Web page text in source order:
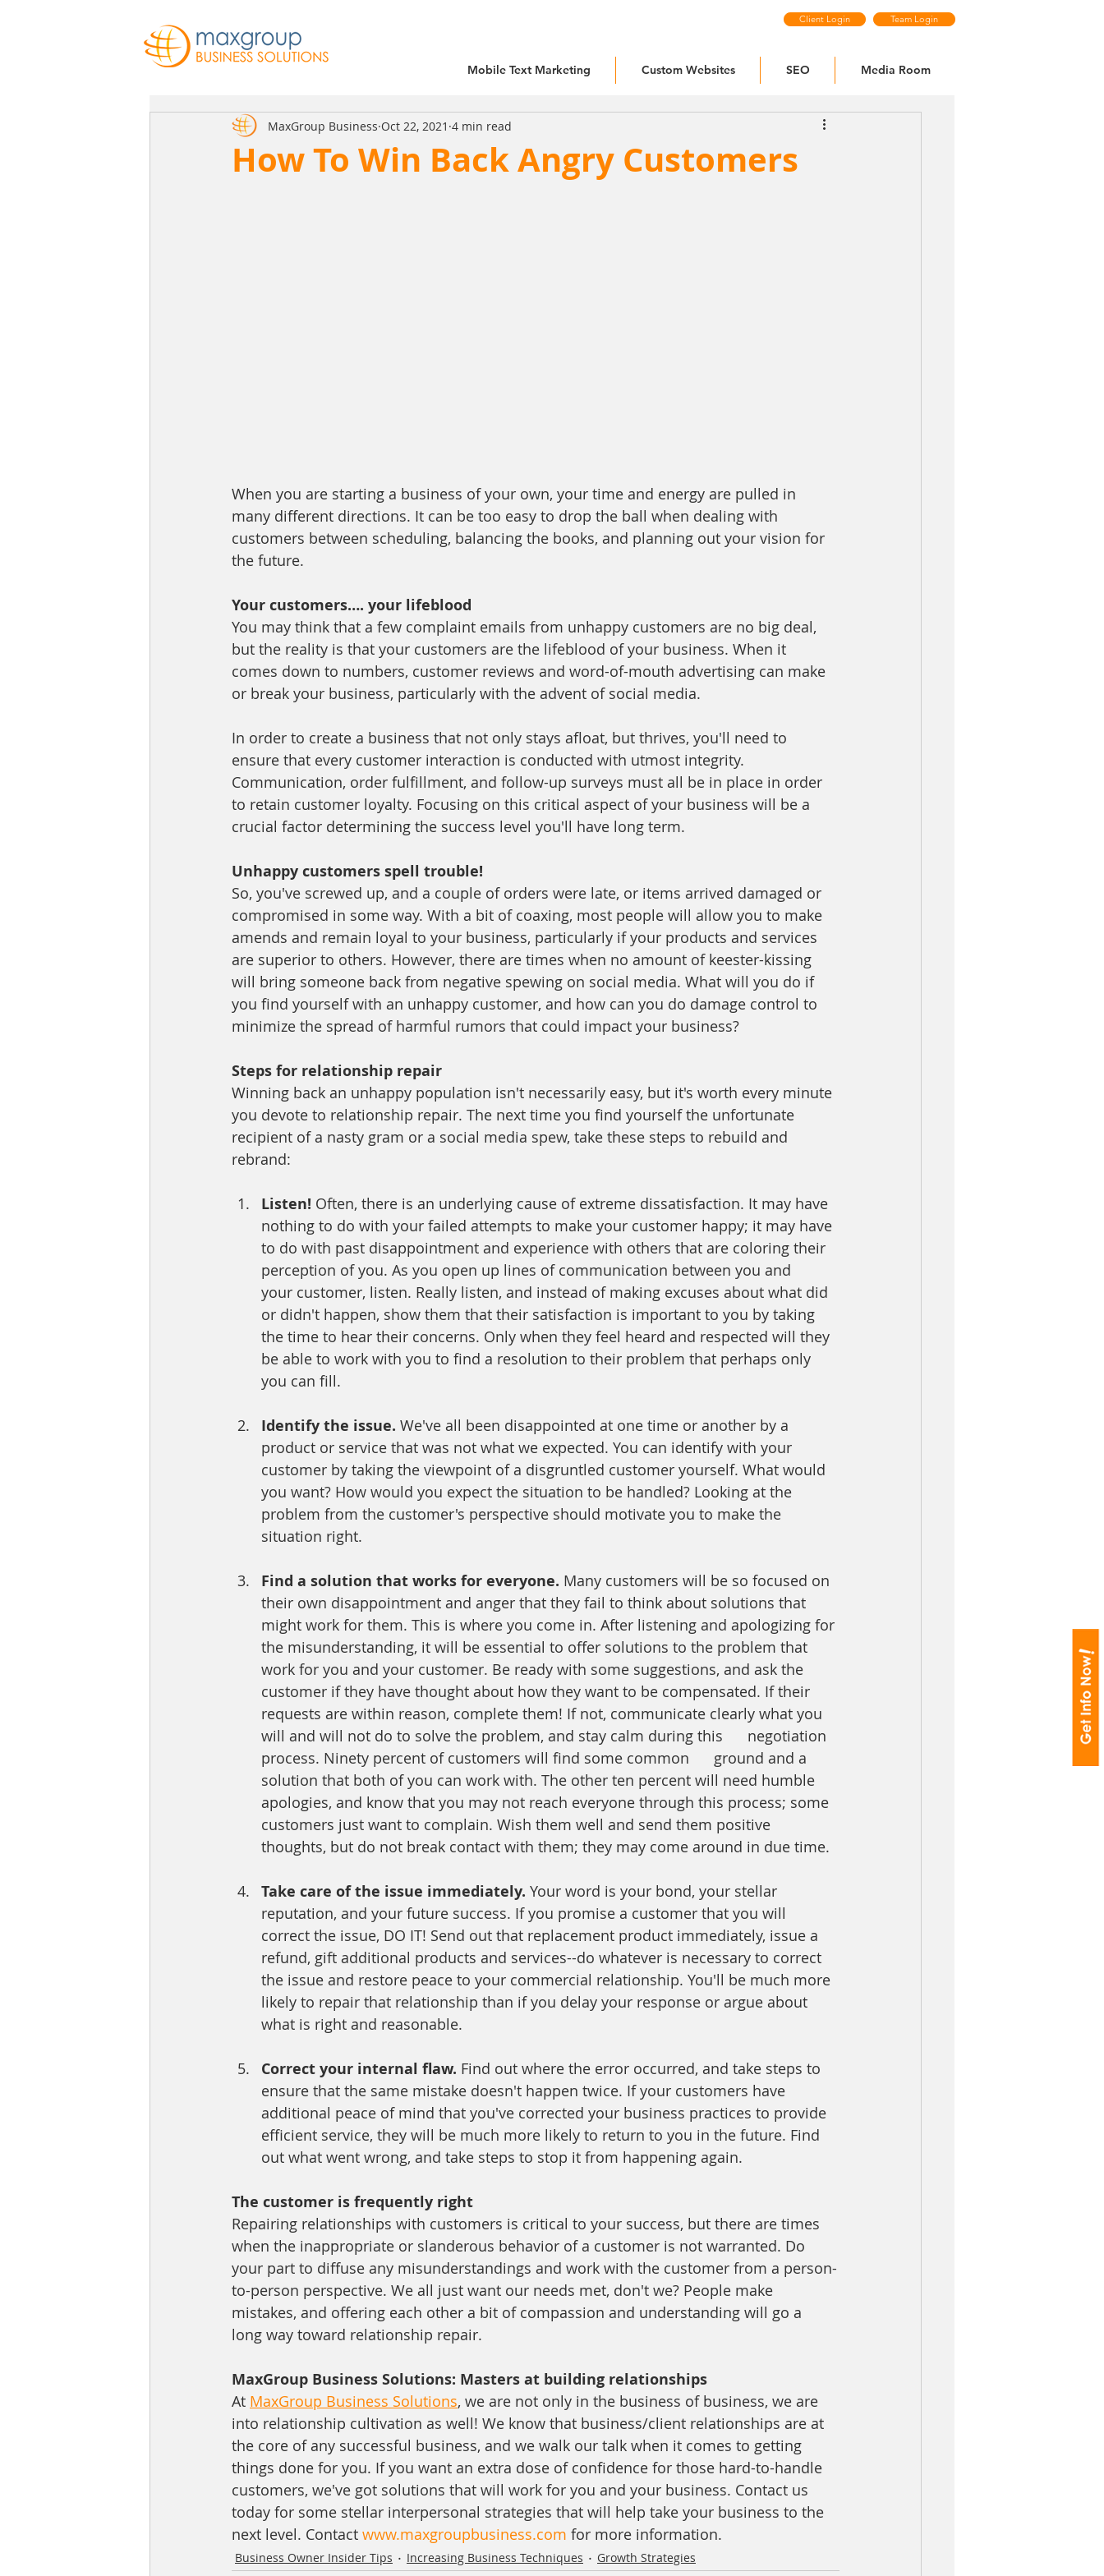
Client Login Team Login
Mobile Text Marketing Custom Websites SEO Media Room
How To Win Back Angry Customers
MaxGroup Business Oct 22, 2021 4 min read
When you are starting a business of your own, your time and energy are pulled in
many different directions. It can be too easy to drop the ball when dealing with
customers between scheduling, balancing the books, and planning out your vision for
the future.
Your customers…. your lifeblood
You may think that a few complaint emails from unhappy customers are no big deal,
but the reality is that your customers are the lifeblood of your business. When it
comes down to numbers, customer reviews and word-of-mouth advertising can make
or break your business, particularly with the advent of social media.
In order to create a business that not only stays afloat, but thrives, you'll need to
ensure that every customer interaction is conducted with utmost integrity.
Communication, order fulfillment, and follow-up surveys must all be in place in order
to retain customer loyalty. Focusing on this critical aspect of your business will be a
crucial factor determining the success level you'll have long term.
Unhappy customers spell trouble!
So, you've screwed up, and a couple of orders were late, or items arrived damaged or
compromised in some way. With a bit of coaxing, most people will allow you to make
amends and remain loyal to your business, particularly if your products and services
are superior to others. However, there are times when no amount of keester-kissing
will bring someone back from negative spewing on social media. What will you do if
you find yourself with an unhappy customer, and how can you do damage control to
minimize the spread of harmful rumors that could impact your business?
Steps for relationship repair
Winning back an unhappy population isn't necessarily easy, but it's worth every minute
you devote to relationship repair. The next time you find yourself the unfortunate
recipient of a nasty gram or a social media spew, take these steps to rebuild and
rebrand:
Listen! Often, there is an underlying cause of extreme dissatisfaction. It may have
nothing to do with your failed attempts to make your customer happy; it may have
to do with past disappointment and experience with others that are coloring their
perception of you. As you open up lines of communication between you and
your customer, listen. Really listen, and instead of making excuses about what did
or didn't happen, show them that their satisfaction is important to you by taking
the time to hear their concerns. Only when they feel heard and respected will they
be able to work with you to find a resolution to their problem that perhaps only
you can fill.
Identify the issue. We've all been disappointed at one time or another by a
product or service that was not what we expected. You can identify with your
customer by taking the viewpoint of a disgruntled customer yourself. What would
you want? How would you expect the situation to be handled? Looking at the
problem from the customer's perspective should motivate you to make the
situation right.
Find a solution that works for everyone. Many customers will be so focused on
their own disappointment and anger that they fail to think about solutions that
might work for them. This is where you come in. After listening and apologizing for
the misunderstanding, it will be essential to offer solutions to the problem that
work for you and your customer. Be ready with some suggestions, and ask the
customer if they have thought about how they want to be compensated. If their
requests are within reason, complete them! If not, communicate clearly what you
will and will not do to solve the problem, and stay calm during this      negotiation
process. Ninety percent of customers will find some common      ground and a
solution that both of you can work with. The other ten percent will need humble
apologies, and know that you may not reach everyone through this process; some
customers just want to complain. Wish them well and send them positive
thoughts, but do not break contact with them; they may come around in due time.
Take care of the issue immediately. Your word is your bond, your stellar
reputation, and your future success. If you promise a customer that you will
correct the issue, DO IT! Send out that replacement product immediately, issue a
refund, gift additional products and services--do whatever is necessary to correct
the issue and restore peace to your commercial relationship. You'll be much more
likely to repair that relationship than if you delay your response or argue about
what is right and reasonable.
Correct your internal flaw. Find out where the error occurred, and take steps to
ensure that the same mistake doesn't happen twice. If your customers have
additional peace of mind that you've corrected your business practices to provide
efficient service, they will be much more likely to return to you in the future. Find
out what went wrong, and take steps to stop it from happening again.
The customer is frequently right
Repairing relationships with customers is critical to your success, but there are times
when the inappropriate or slanderous behavior of a customer is not warranted. Do
your part to diffuse any misunderstandings and work with the customer from a person-
to-person perspective. We all just want our needs met, don't we? People make
mistakes, and offering each other a bit of compassion and understanding will go a
long way toward relationship repair.
MaxGroup Business Solutions: Masters at building relationships
At MaxGroup Business Solutions, we are not only in the business of business, we are
into relationship cultivation as well! We know that business/client relationships are at
the core of any successful business, and we walk our talk when it comes to getting
things done for you. If you want an extra dose of confidence for those hard-to-handle
customers, we've got solutions that will work for you and your business. Contact us
today for some stellar interpersonal strategies that will help take your business to the
next level. Contact www.maxgroupbusiness.com for more information.
Business Owner Insider Tips Increasing Business Techniques Growth Strategies